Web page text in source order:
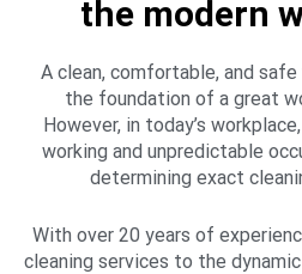
the modern
A clean, comfortable, and
the foundation of a great
However, in today’s
working and unpredictable
determining exact
With over 20 years of
cleaning services to the